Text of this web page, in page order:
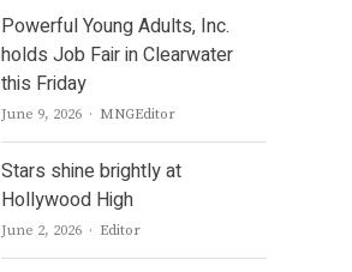
Powerful Young Adults, Inc.
holds Job Fair in Clearwater
this Friday
June 9, 2026 Author
MNGEditor
Stars shine brightly at
Hollywood High
June 2, 2026 Author
Editor